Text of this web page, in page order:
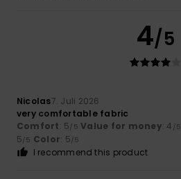
4/5
Nicolas7. Juli 2026
very comfortable fabric
Comfort: 5/5 Value for money: 4 /5
5/5 Color: 5/5
I recommend this product